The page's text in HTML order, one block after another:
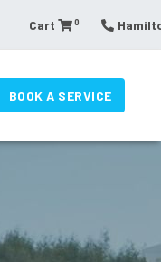
Cart 0
BOOK A SERVICE